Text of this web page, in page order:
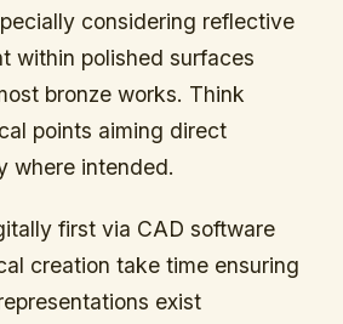
considering reflective
within polished surfaces
bronze works. Think
points aiming direct
where intended.
first via CAD software
creation take time ensuring
exist